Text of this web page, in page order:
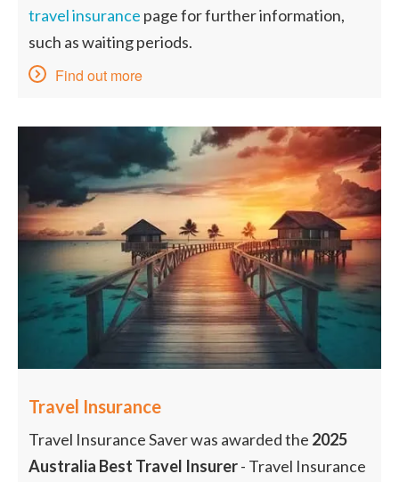
travel insurance page for further information,
such as waiting periods.
Find out more
Travel Insurance
Travel Insurance Saver was awarded the 2025
Australia Best Travel Insurer- Travel Insurance